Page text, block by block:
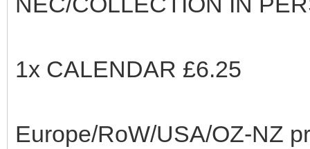
1x CALENDAR £6.25
Europe/RoW/USA/OZ-NZ